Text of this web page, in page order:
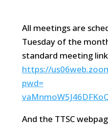
All meetings are
Tuesday of the
standard meeting
https://
pwd=
And the TTSC